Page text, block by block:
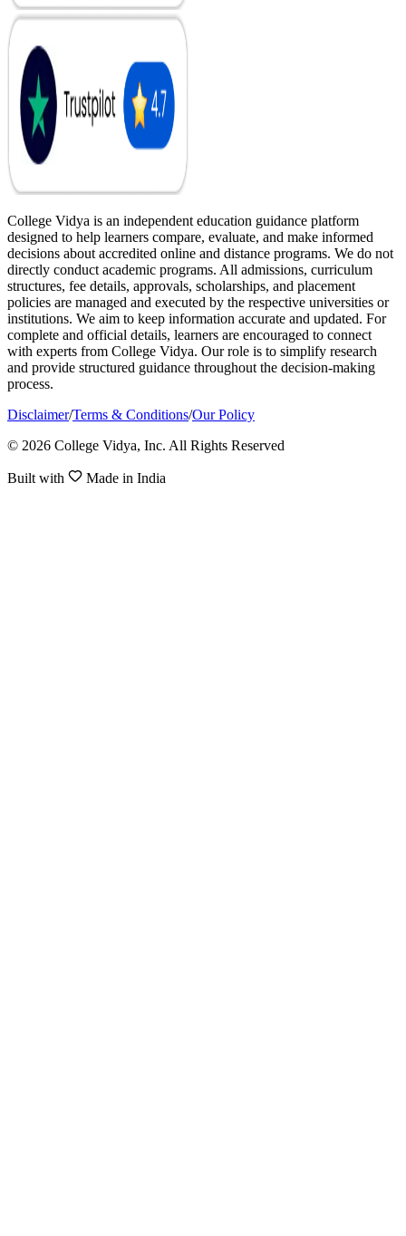
College Vidya is an independent education guidance platform
designed to help learners compare, evaluate, and make informed
decisions about accredited online and distance programs. We do not
directly conduct academic programs. All admissions, curriculum
structures, fee details, approvals, scholarships, and placement
policies are managed and executed by the respective universities or
institutions. We aim to keep information accurate and updated. For
complete and official details, learners are encouraged to connect
with experts from College Vidya. Our role is to simplify research
and provide structured guidance throughout the decision-making
process.
Disclaimer/Terms & Conditions/Our Policy
© 2026 College Vidya, Inc. All Rights Reserved
Built with Made in India